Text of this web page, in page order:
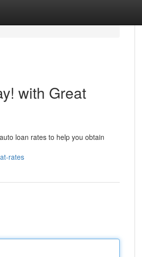
with Great
loan rates to help you obtain
rates